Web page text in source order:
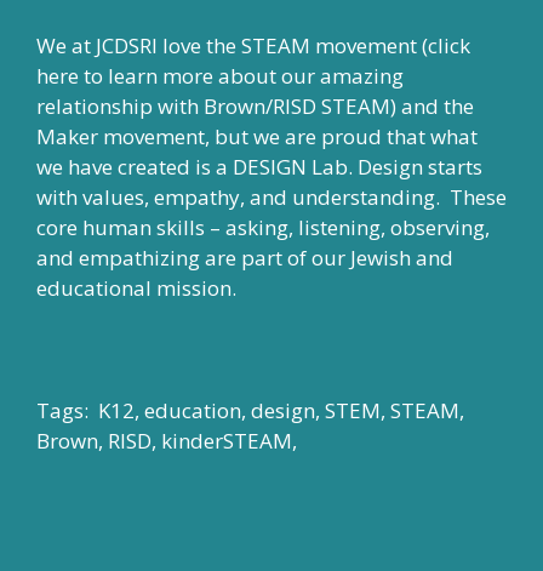
We at JCDSRI love the STEAM movement (click
here to learn more about our amazing
relationship with Brown/RISD STEAM) and the
Maker movement, but we are proud that what
we have created is a DESIGN Lab. Design starts
with values, empathy, and understanding. These
core human skills – asking, listening, observing,
and empathizing are part of our Jewish and
educational mission.
Tags: K12, education, design, STEM, STEAM,
Brown, RISD, kinderSTEAM,